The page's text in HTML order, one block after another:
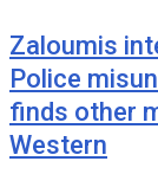
Zaloumis
Police
finds other
Western